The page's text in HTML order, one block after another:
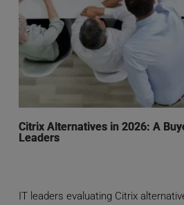
Citrix Alternatives in 2026: A
Leaders
IT leaders evaluating Citrix